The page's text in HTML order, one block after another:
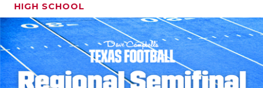
HIGH SCHOOL